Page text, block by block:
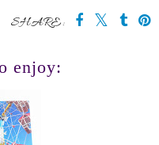
SHARE:
enjoy: